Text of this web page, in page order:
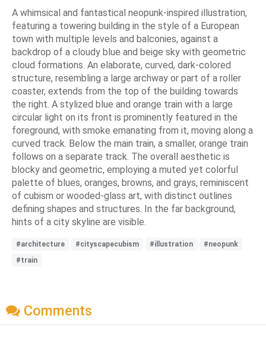
A whimsical and fantastical neopunk-inspired illustration,
featuring a towering building in the style of a European
town with multiple levels and balconies, against a
backdrop of a cloudy blue and beige sky with geometric
cloud formations. An elaborate, curved, dark-colored
structure, resembling a large archway or part of a roller
coaster, extends from the top of the building towards
the right. A stylized blue and orange train with a large
circular light on its front is prominently featured in the
foreground, with smoke emanating from it, moving along a
curved track. Below the main train, a smaller, orange train
follows on a separate track. The overall aesthetic is
blocky and geometric, employing a muted yet colorful
palette of blues, oranges, browns, and grays, reminiscent
of cubism or wooded-glass art, with distinct outlines
defining shapes and structures. In the far background,
hints of a city skyline are visible.
#architecture #cityscapecubism #illustration
#neopunk
#train
Comments